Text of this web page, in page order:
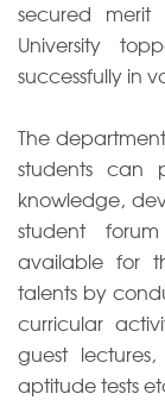
secured merit
University
successfully in
The
students can
knowledge,
student forum
available for
talents by
curricular
guest
aptitude tests